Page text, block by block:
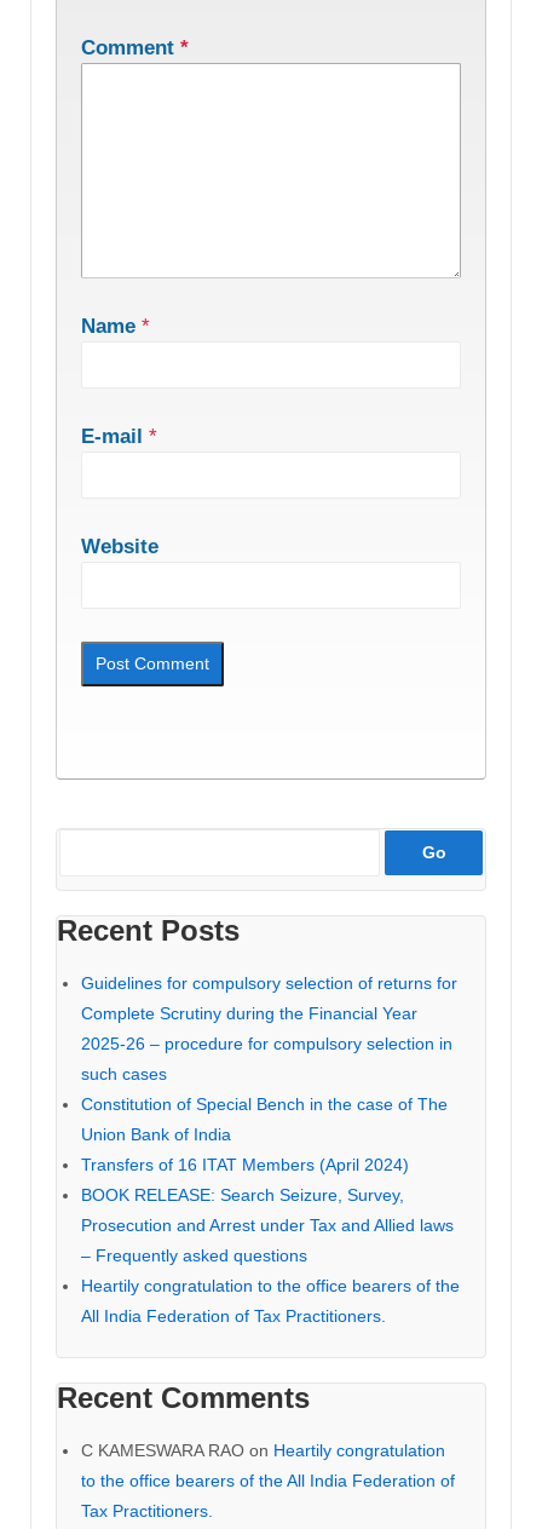
Comment *
Name *
E-mail *
Website
Recent Posts
Guidelines for compulsory selection of returns for
Complete Scrutiny during the Financial Year
2025-26 – procedure for compulsory selection in
such cases
Constitution of Special Bench in the case of The
Union Bank of India
Transfers of 16 ITAT Members (April 2024)
BOOK RELEASE: Search Seizure, Survey,
Prosecution and Arrest under Tax and Allied laws
– Frequently asked questions
Heartily congratulation to the office bearers of the
All India Federation of Tax Practitioners.
Recent Comments
C KAMESWARA RAO on Heartily congratulation
to the office bearers of the All India Federation of
Tax Practitioners.